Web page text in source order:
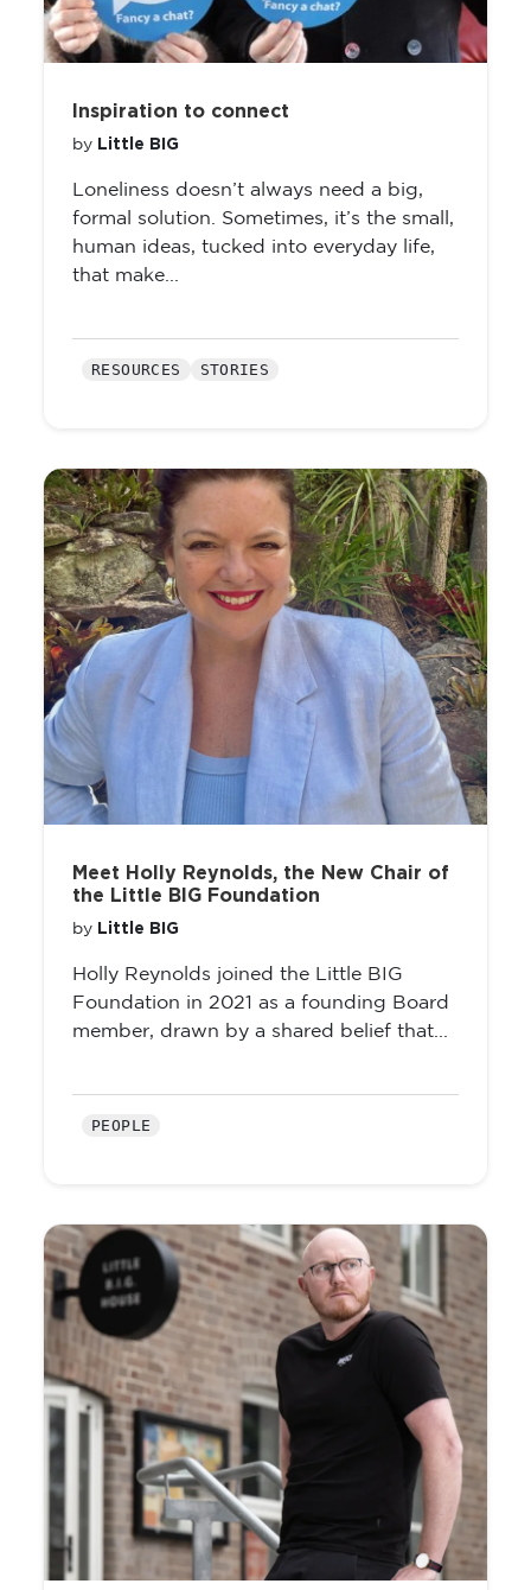
Inspiration to connect
by Little BIG
Loneliness doesn’t always need a big,
formal solution. Sometimes, it’s the small,
human ideas, tucked into everyday life,
that make...
RESOURCES STORIES
Meet Holly Reynolds, the New Chair of
the Little BIG Foundation
by Little BIG
Holly Reynolds joined the Little BIG
Foundation in 2021 as a founding Board
member, drawn by a shared belief that...
PEOPLE